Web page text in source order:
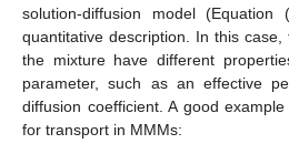
solution-diffusion model
quantitative description. In this
the mixture have different
parameter, such as an effective
diffusion coefficient. A good
for transport in MMMs: